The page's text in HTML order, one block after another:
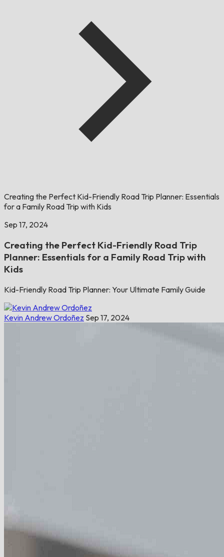
Creating the Perfect Kid-Friendly Road Trip Planner: Essentials
for a Family Road Trip with Kids
Sep 17, 2024
Creating the Perfect Kid-Friendly Road Trip
Planner: Essentials for a Family Road Trip with
Kids
Kid-Friendly Road Trip Planner: Your Ultimate Family Guide
Kevin Andrew Ordoñez Sep 17, 2024